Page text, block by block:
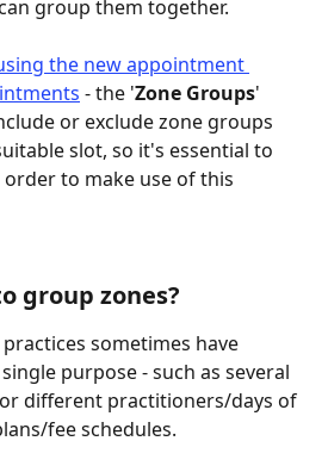
group them together.
the new appointment
- the 'Zone Groups'
or exclude zone groups
slot, so it's essential to
to make use of this
group zones?
sometimes have
purpose - such as several
different practitioners/days of
fee schedules.